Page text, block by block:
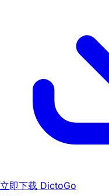
立即下载 DictoGo